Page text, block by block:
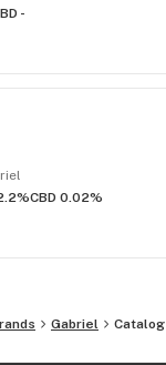
-
CBD 0.02%
Gabriel Catalog